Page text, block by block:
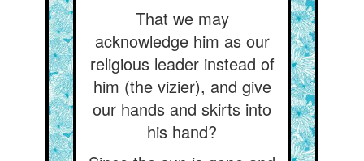
That we may
acknowledge him as our
religious leader instead of
him (the vizier), and give
our hands and skirts into
his hand?